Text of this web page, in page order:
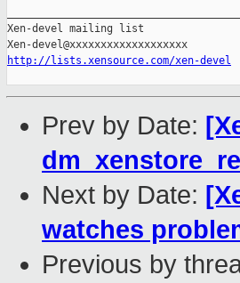
Xen-devel mailing list
http://lists.xensource.com/xen-devel
Prev by Date:
Next by Date:
watches
Previous by